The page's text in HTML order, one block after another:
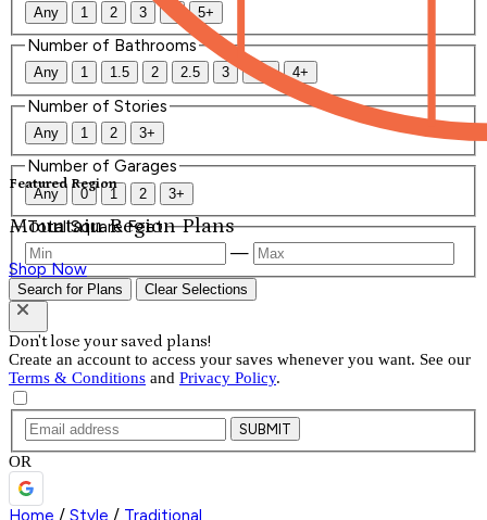
Featured Region
Mountain Region Plans
Shop Now
Any 1 2 3 4 5+
Number of Bathrooms
Any 1 1.5 2 2.5 3 3.5 4+
Number of Stories
Any 1 2 3+
Number of Garages
Any 0 1 2 3+
Total Square Feet
—
Search for Plans Clear Selections
Don't lose your saved plans!
Create an account to access your saves whenever you want. See our
Terms & Conditions and Privacy Policy.
SUBMIT
OR
Home / Style / Traditional